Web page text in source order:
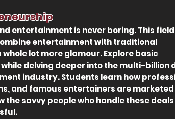
entertainment is never boring. This field
entertainment with traditional
lot more glamour. Explore basic
delving deeper into the multi-billion
industry. Students learn how
and famous entertainers are
the savvy people who handle these